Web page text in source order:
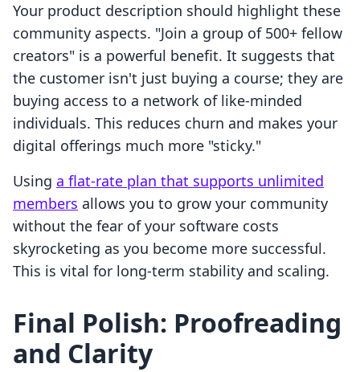
Your product description should highlight these
community aspects. "Join a group of 500+ fellow
creators" is a powerful benefit. It suggests that
the customer isn't just buying a course; they are
buying access to a network of like-minded
individuals. This reduces churn and makes your
digital offerings much more "sticky."
Using a flat-rate plan that supports unlimited
members allows you to grow your community
without the fear of your software costs
skyrocketing as you become more successful.
This is vital for long-term stability and scaling.
Final Polish: Proofreading
and Clarity